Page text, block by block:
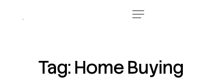
Tag: Home Buying